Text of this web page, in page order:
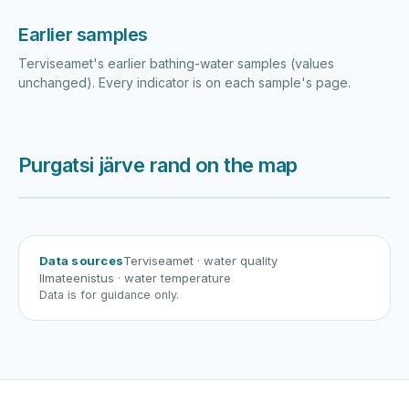
Earlier samples
Terviseamet's earlier bathing-water samples (values
unchanged). Every indicator is on each sample's page.
Purgatsi järve rand on the map
Data sourcesTerviseamet · water quality
Ilmateenistus · water temperature
Data is for guidance only.